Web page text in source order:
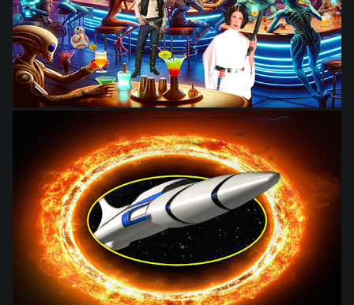
from$28.03